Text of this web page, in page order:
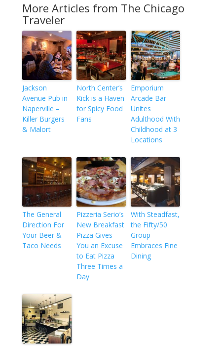
More Articles from The Chicago
Traveler
Jackson
Avenue Pub in
Naperville –
Killer Burgers
& Malort
North Center’s
Kick is a Haven
for Spicy Food
Fans
Emporium
Arcade Bar
Unites
Adulthood With
Childhood at 3
Locations
The General
Direction For
Your Beer &
Taco Needs
Pizzeria Serio’s
New Breakfast
Pizza Gives
You an Excuse
to Eat Pizza
Three Times a
Day
With Steadfast,
the Fifty/50
Group
Embraces Fine
Dining